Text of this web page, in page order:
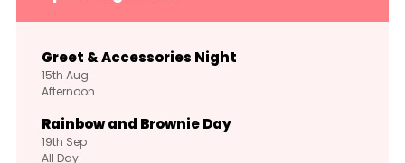
Greet & Accessories Night
15th Aug
Afternoon
Rainbow and Brownie Day
19th Sep
All Day